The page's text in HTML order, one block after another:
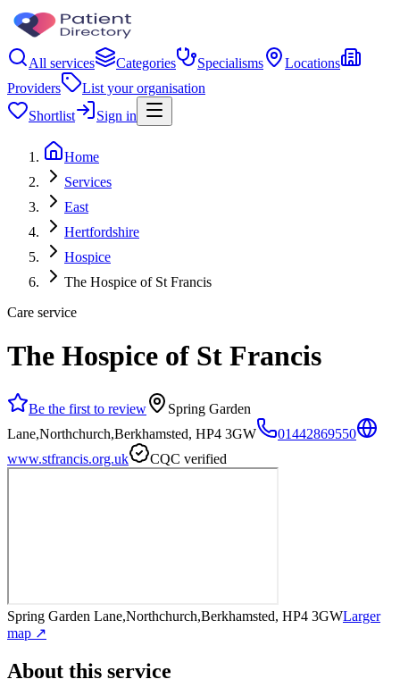
All services Categories Specialisms
Locations
Providers
List your organisation
Shortlist
Sign in
Home
Services
East
Hertfordshire
Hospice
The Hospice of St Francis
Care service
The Hospice of St Francis
Be the first to review
Spring Garden
Lane,Northchurch,Berkhamsted, HP4 3GW
01442869550
www.stfrancis.org.uk
CQC verified
Spring Garden Lane,Northchurch,Berkhamsted, HP4 3GWLarger
map ↗
About this service